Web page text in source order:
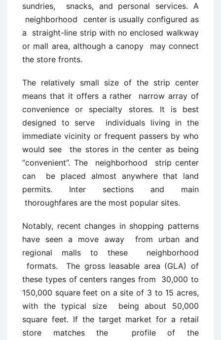
sundries, snacks, and personal services. A
neighborhood center is usually configured as
a straight-line strip with no enclosed walkway
or mall area, although a canopy may connect
the store fronts.
The relatively small size of the strip center
means that it offers a rather narrow array of
convenience or specialty stores. It is best
designed to serve individuals living in the
immediate vicinity or frequent passers by who
would see the stores in the center as being
“convenient”. The neighborhood strip center
can be placed almost anywhere that land
permits. Inter sections and main
thoroughfares are the most popular sites.
Notably, recent changes in shopping patterns
have seen a move away from urban and
regional malls to these neighborhood
formats. The gross leasable area (GLA) of
these types of centers ranges from 30,000 to
150,000 square feet on a site of 3 to 15 acres,
with the typical size being about 50,000
square feet. If the target market for a retail
store matches the profile of the